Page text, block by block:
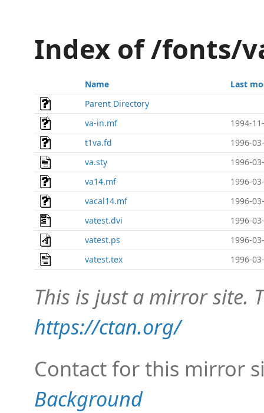
Index of /fonts/
Name
Last
Parent Directory
va-in.mf
1994-
t1va.fd
1996-
va.sty
1996-
va14.mf
1996-
vacal14.mf
1996-
vatest.dvi
1996-
vatest.ps
1996-
vatest.tex
1996-
This is just a mirror site.
https://ctan.org/
Contact for this mirror
Background